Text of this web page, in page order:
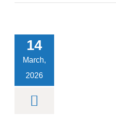
14
March,
2026
Music
Fairs
categoria